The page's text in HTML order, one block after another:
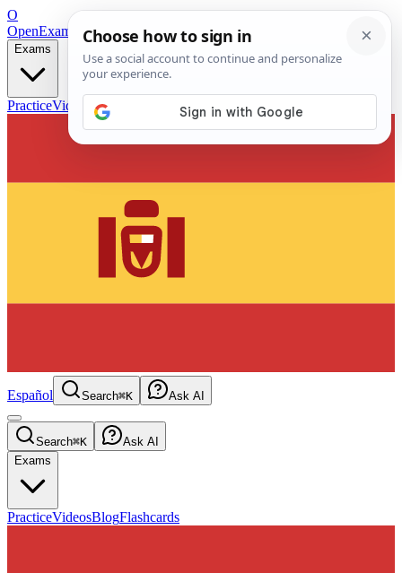
O
OpenExamPrepFree Exam Prep — Any Test
Exams
PracticeVideos Blog
Español Search⌘K Ask AI
Search⌘K
Ask AI
Exams
PracticeVideosBlogFlashcards